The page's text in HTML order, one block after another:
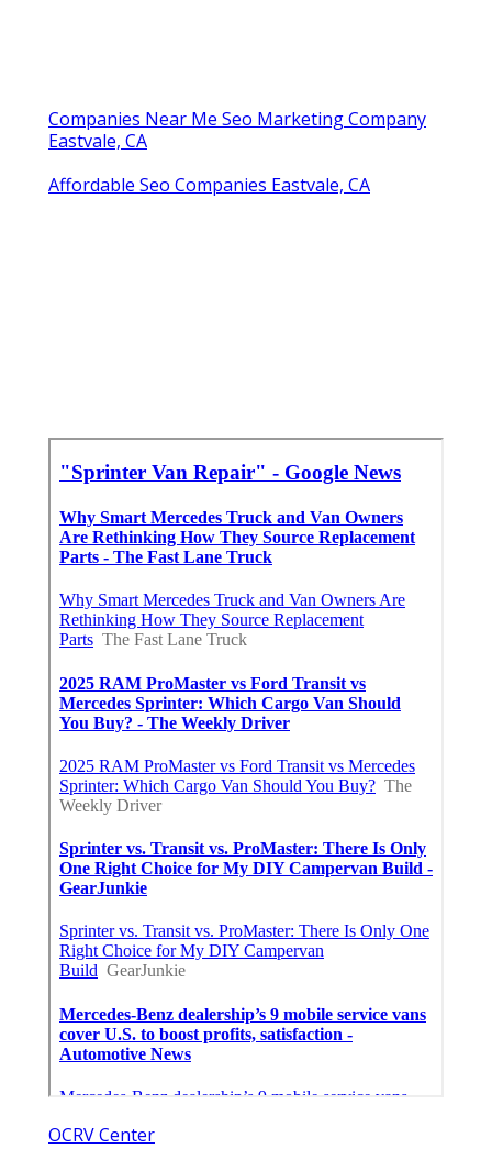
Companies Near Me Seo Marketing Company
Eastvale, CA
Affordable Seo Companies Eastvale, CA
OCRV Center